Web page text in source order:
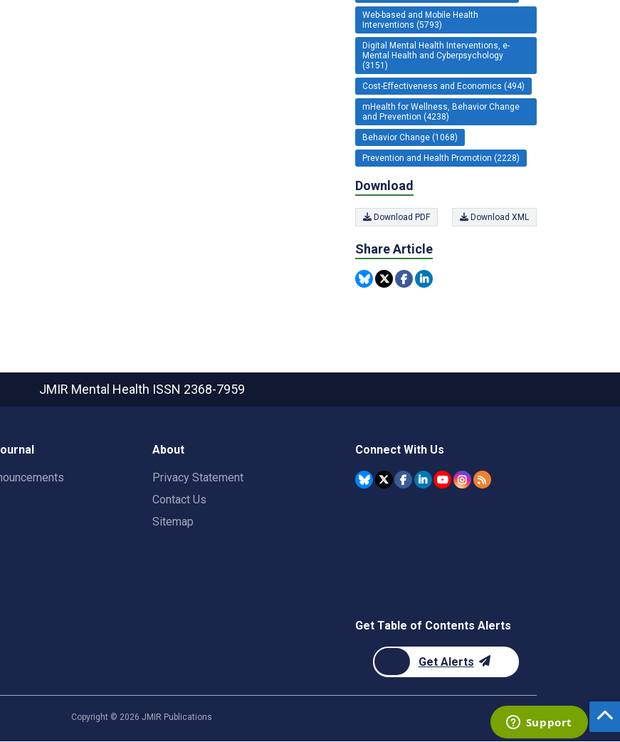
Web-based and Mobile Health
Interventions (5793)
Digital Mental Health Interventions, e-
Mental Health and Cyberpsychology
(3151)
Cost-Effectiveness and Economics (494)
mHealth for Wellness, Behavior Change
and Prevention (4238)
Behavior Change (1068)
Prevention and Health Promotion (2228)
Download
Download PDF Download XML
Share Article
JMIR Mental Health ISSN 2368-7959
About
Privacy Statement
Contact Us
Sitemap
Connect With Us
Get Table of Contents Alerts
Get Alerts
Copyright © 2026 JMIR Publications